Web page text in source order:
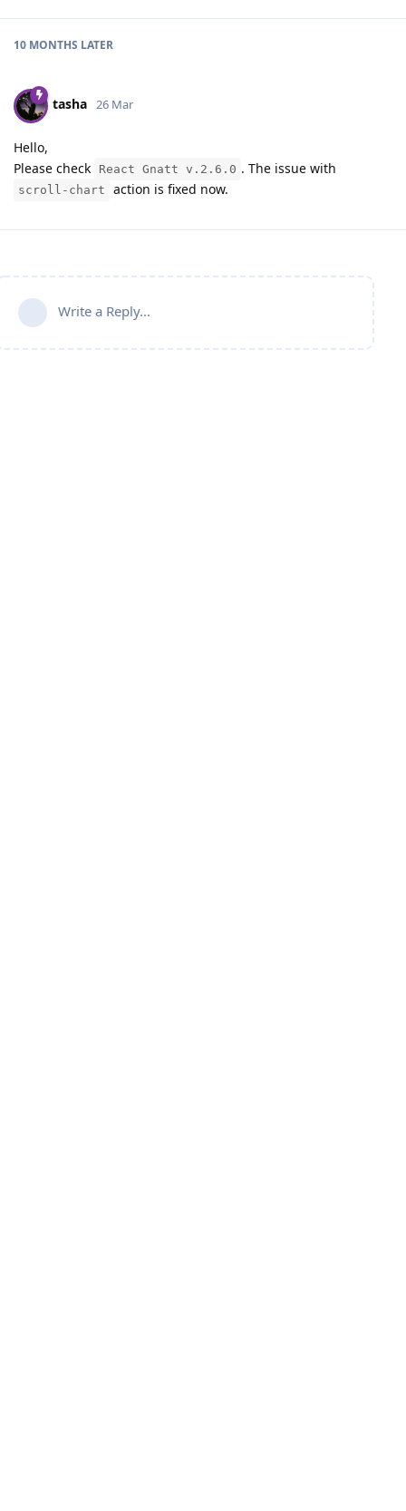
10 MONTHS LATER
tasha 26 Mar
Hello,
Please check
React Gnatt v.2.6.0 . The issue with
scroll-chart action is fixed now.
Write a Reply...